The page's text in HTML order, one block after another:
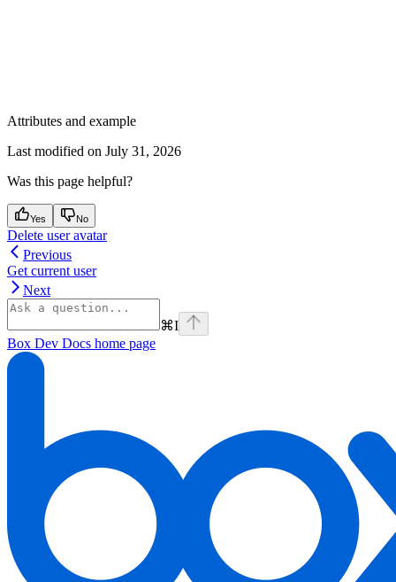
Attributes and example
Last modified on July 31, 2026
Was this page helpful?
Yes No
Delete user avatar
Previous
Get current user
Next
⌘I
Box Dev Docs home page